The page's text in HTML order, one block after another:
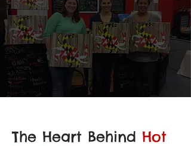
The Heart Behind Hot